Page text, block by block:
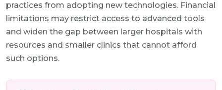
practices from adopting new technologies. Financial
limitations may restrict access to advanced tools
and widen the gap between larger hospitals with
resources and smaller clinics that cannot afford
such options.